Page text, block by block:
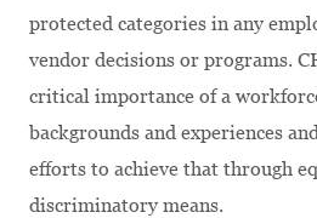
protected categories in any
vendor decisions or programs.
critical importance of a
backgrounds and experiences
efforts to achieve that through
discriminatory means.